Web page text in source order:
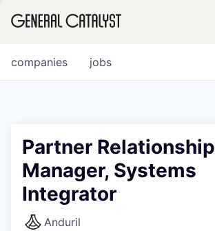
FUND
jobs
companies
Partner Relationship
Manager, Systems
Integrator
Anduril